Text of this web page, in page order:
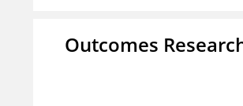
Outcomes